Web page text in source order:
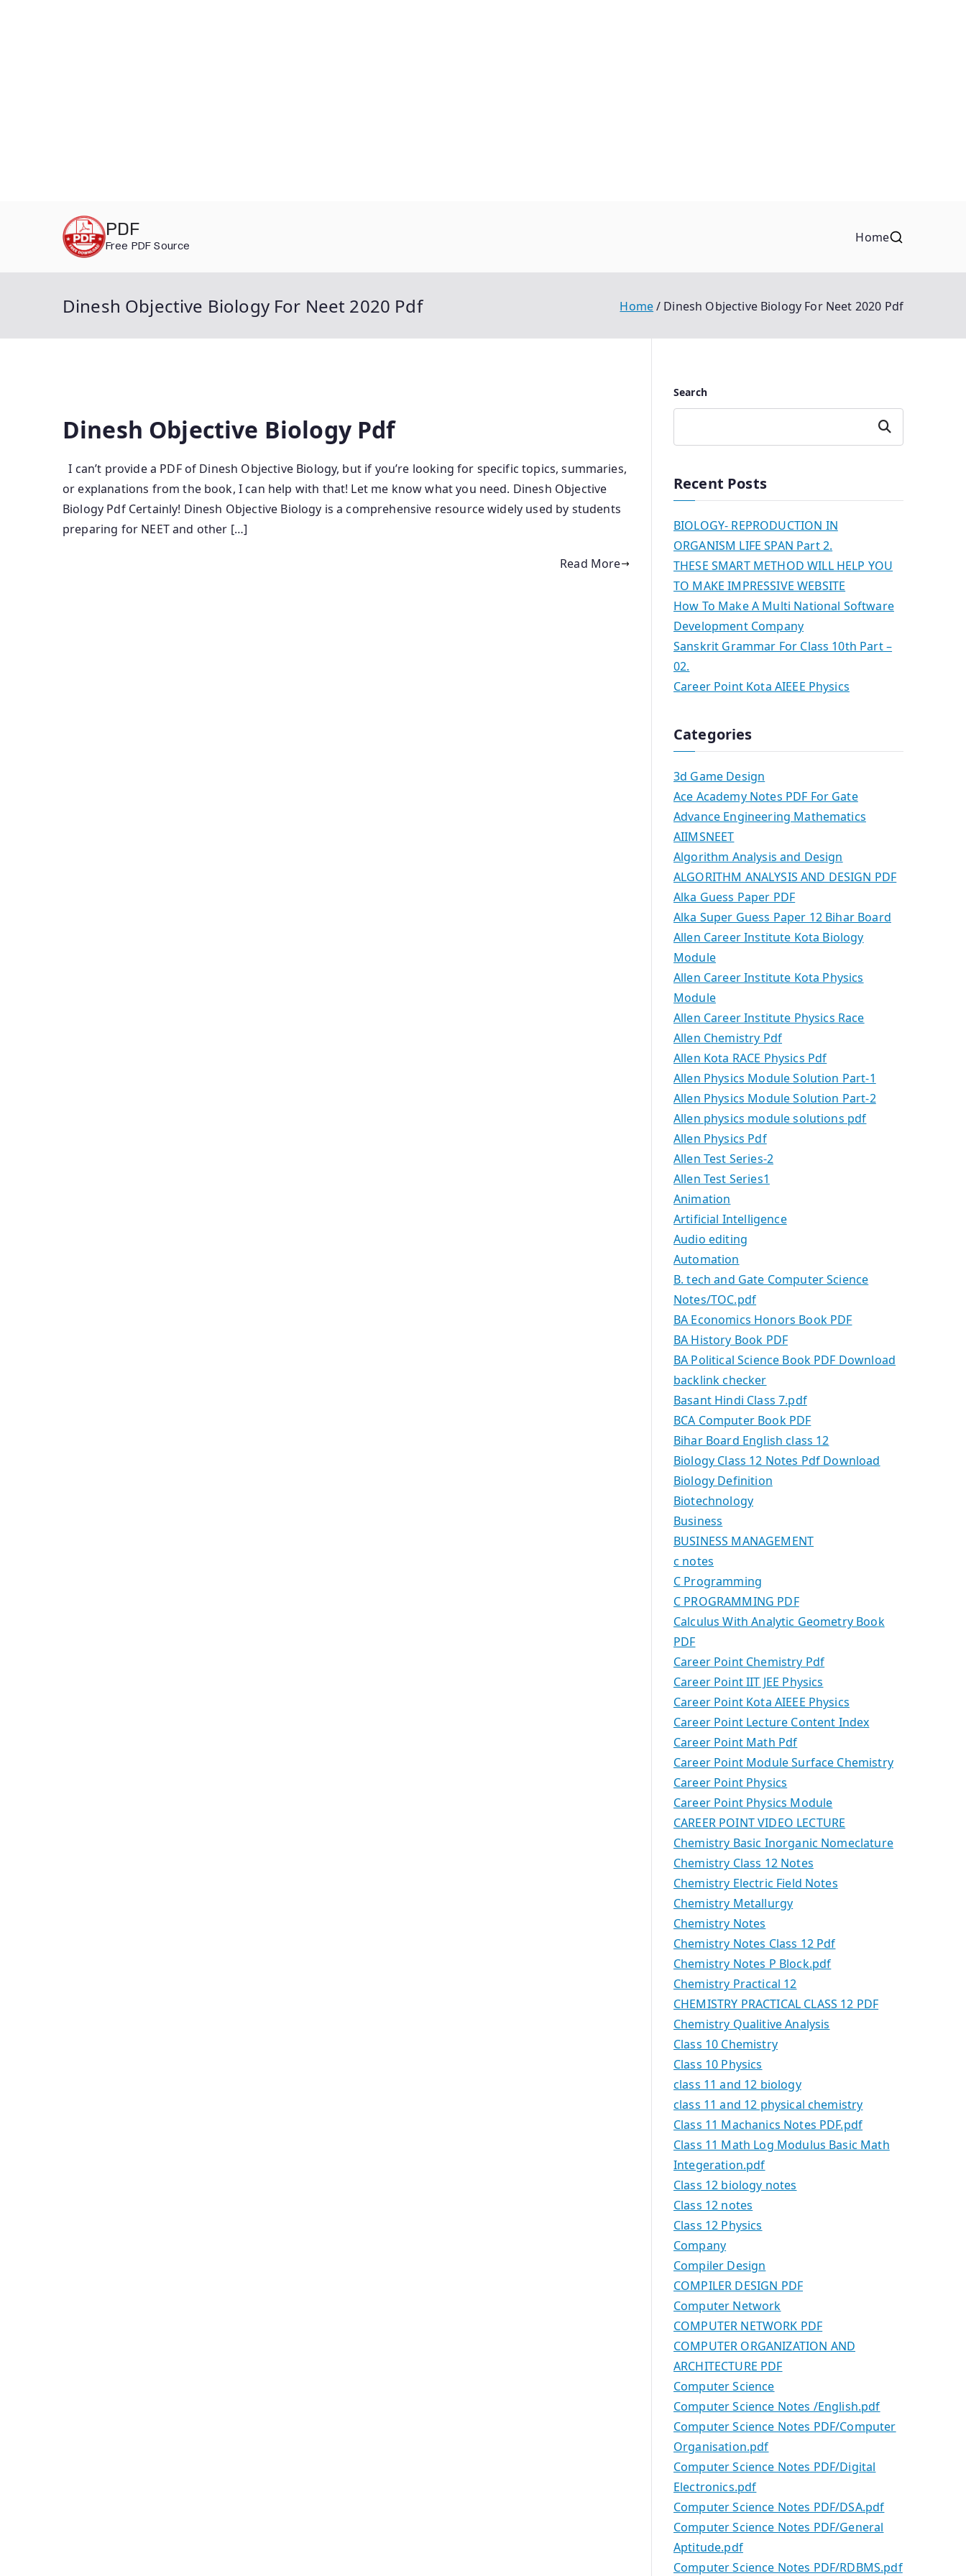
PDF
Free PDF Source
Home
Dinesh Objective Biology For Neet 2020 Pdf Home Dinesh Objective Biology For Neet 2020 Pdf
Dinesh Objective Biology Pdf
I can’t provide a PDF of Dinesh Objective Biology, but if you’re looking for specific topics, summaries,
or explanations from the book, I can help with that! Let me know what you need. Dinesh Objective
Biology Pdf Certainly! Dinesh Objective Biology is a comprehensive resource widely used by students
preparing for NEET and other […]
Read More
Search
Search
Recent Posts
BIOLOGY- REPRODUCTION IN
ORGANISM LIFE SPAN Part 2.
THESE SMART METHOD WILL HELP YOU
TO MAKE IMPRESSIVE WEBSITE
How To Make A Multi National Software
Development Company
Sanskrit Grammar For Class 10th Part –
02.
Career Point Kota AIEEE Physics
Categories
3d Game Design
Ace Academy Notes PDF For Gate
Advance Engineering Mathematics
AIIMSNEET
Algorithm Analysis and Design
ALGORITHM ANALYSIS AND DESIGN PDF
Alka Guess Paper PDF
Alka Super Guess Paper 12 Bihar Board
Allen Career Institute Kota Biology
Module
Allen Career Institute Kota Physics
Module
Allen Career Institute Physics Race
Allen Chemistry Pdf
Allen Kota RACE Physics Pdf
Allen Physics Module Solution Part-1
Allen Physics Module Solution Part-2
Allen physics module solutions pdf
Allen Physics Pdf
Allen Test Series-2
Allen Test Series1
Animation
Artificial Intelligence
Audio editing
Automation
B. tech and Gate Computer Science
Notes/TOC.pdf
BA Economics Honors Book PDF
BA History Book PDF
BA Political Science Book PDF Download
backlink checker
Basant Hindi Class 7.pdf
BCA Computer Book PDF
Bihar Board English class 12
Biology Class 12 Notes Pdf Download
Biology Definition
Biotechnology
Business
BUSINESS MANAGEMENT
c notes
C Programming
C PROGRAMMING PDF
Calculus With Analytic Geometry Book
PDF
Career Point Chemistry Pdf
Career Point IIT JEE Physics
Career Point Kota AIEEE Physics
Career Point Lecture Content Index
Career Point Math Pdf
Career Point Module Surface Chemistry
Career Point Physics
Career Point Physics Module
CAREER POINT VIDEO LECTURE
Chemistry Basic Inorganic Nomeclature
Chemistry Class 12 Notes
Chemistry Electric Field Notes
Chemistry Metallurgy
Chemistry Notes
Chemistry Notes Class 12 Pdf
Chemistry Notes P Block.pdf
Chemistry Practical 12
CHEMISTRY PRACTICAL CLASS 12 PDF
Chemistry Qualitive Analysis
Class 10 Chemistry
Class 10 Physics
class 11 and 12 biology
class 11 and 12 physical chemistry
Class 11 Machanics Notes PDF.pdf
Class 11 Math Log Modulus Basic Math
Integeration.pdf
Class 12 biology notes
Class 12 notes
Class 12 Physics
Company
Compiler Design
COMPILER DESIGN PDF
Computer Network
COMPUTER NETWORK PDF
COMPUTER ORGANIZATION AND
ARCHITECTURE PDF
Computer Science
Computer Science Notes /English.pdf
Computer Science Notes PDF/Computer
Organisation.pdf
Computer Science Notes PDF/Digital
Electronics.pdf
Computer Science Notes PDF/DSA.pdf
Computer Science Notes PDF/General
Aptitude.pdf
Computer Science Notes PDF/RDBMS.pdf